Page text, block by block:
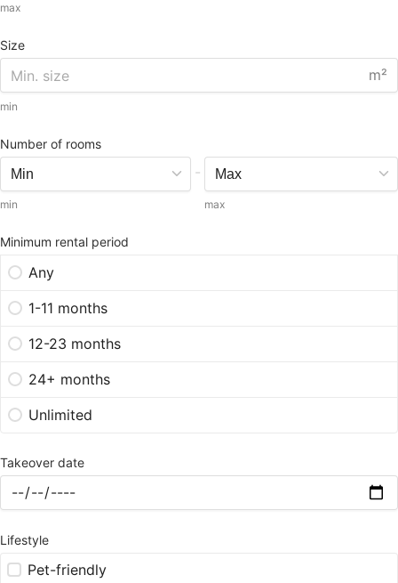
max
Size
m²
min
Number of rooms
min
-
max
Minimum rental period
Any
1-11 months
12-23 months
24+ months
Unlimited
Takeover date
Lifestyle
Pet-friendly